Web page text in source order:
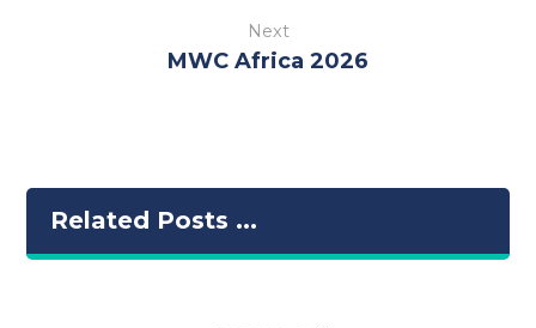
Next
MWC Africa 2026
Related Posts ...